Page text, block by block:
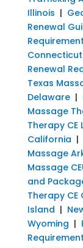
Illinois |
Renewal
Connecticut
Renewal
Texas
Delaware|
Massage
Therapy CE
California |
Massage
Massage
and
Therapy CE
Island |
Wyoming |